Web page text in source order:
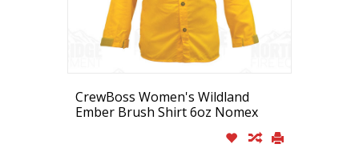
CrewBoss Women's Wildland
Ember Brush Shirt 6oz Nomex